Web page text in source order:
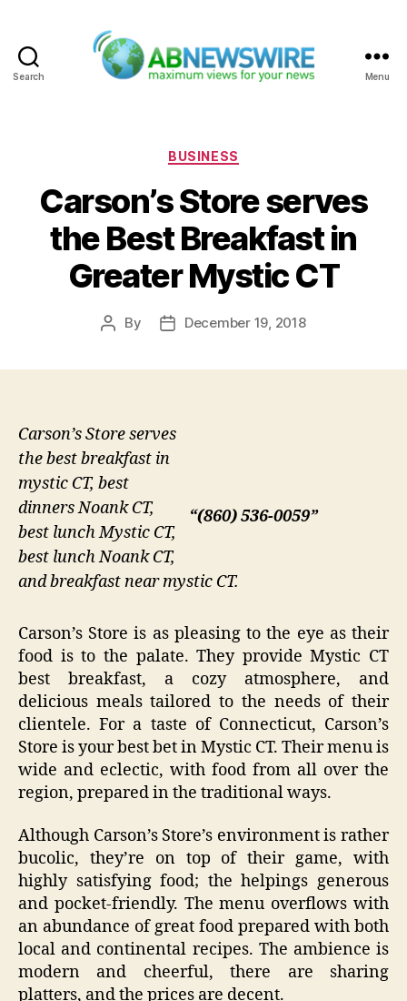
Search Menu
Categories
BUSINESS
Carson’s Store serves
the Best Breakfast in
Greater Mystic CT
Post
By
PostDecember 19, 2018
“(860) 536-0059”
Carson’s Store serves
the best breakfast in
mystic CT, best
dinners Noank CT,
best lunch Mystic CT,
best lunch Noank CT,
and breakfast near mystic CT.
Carson’s Store is as pleasing to the eye as their
food is to the palate. They provide Mystic CT
best breakfast, a cozy atmosphere, and
delicious meals tailored to the needs of their
clientele. For a taste of Connecticut, Carson’s
Store is your best bet in Mystic CT. Their menu is
wide and eclectic, with food from all over the
region, prepared in the traditional ways.
Although Carson’s Store’s environment is rather
bucolic, they’re on top of their game, with
highly satisfying food; the helpings generous
and pocket-friendly. The menu overflows with
an abundance of great food prepared with both
local and continental recipes. The ambience is
modern and cheerful, there are sharing
platters, and the prices are decent.